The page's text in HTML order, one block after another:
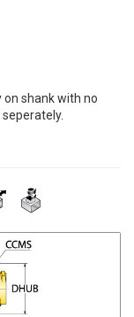
on shank with no